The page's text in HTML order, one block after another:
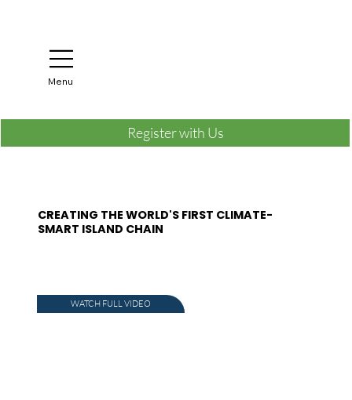
Menu
CREATING THE WORLD'S FIRST CLIMATE-
SMART ISLAND CHAIN
WATCH FULL VIDEO
Register with Us